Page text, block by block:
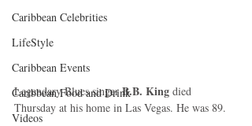
Caribbean Celebrities
LifeStyle
Caribbean Events
Caribbean Food and Drink
Videos
Legendary Blues singer B.B. King died
Thursday at his home in Las Vegas. He was 89.